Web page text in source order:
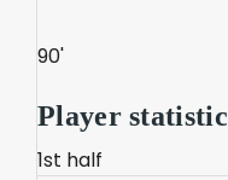
90'
Player statistic
1st half